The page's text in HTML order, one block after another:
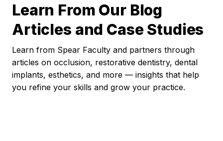
Learn From Our Blog
Articles and Case Studies
Learn from Spear Faculty and partners through
articles on occlusion, restorative dentistry, dental
implants, esthetics, and more — insights that help
you refine your skills and grow your practice.